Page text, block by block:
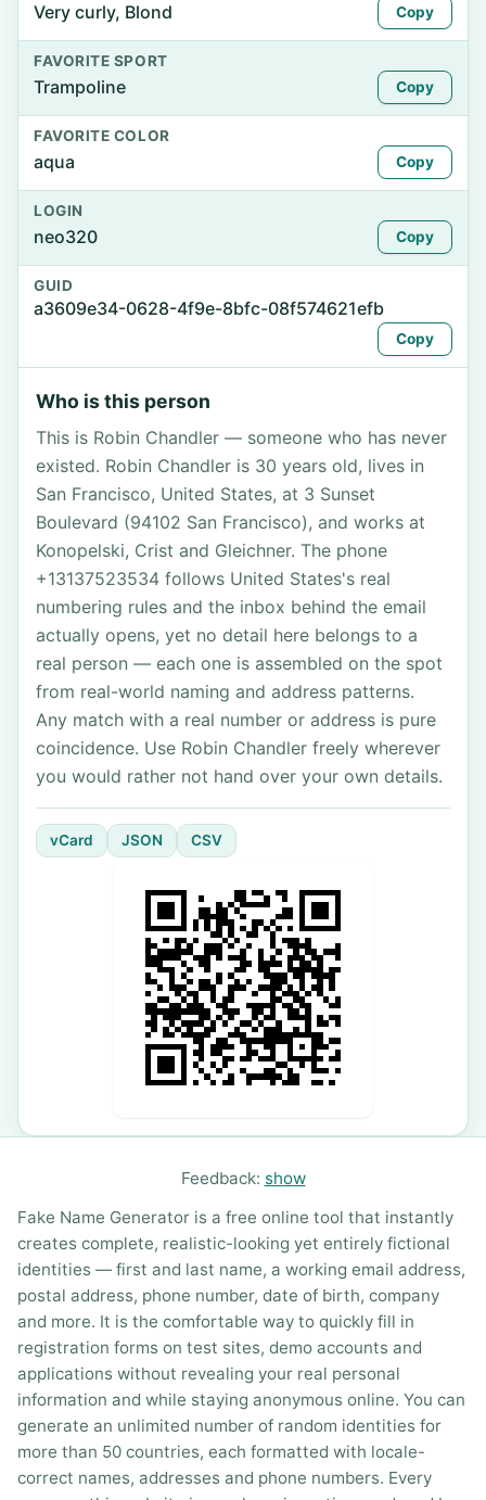
Very curly, Blond Copy
FAVORITE SPORT
Trampoline Copy
FAVORITE COLOR
aqua Copy
LOGIN
neo320 Copy
GUID
a3609e34-0628-4f9e-8bfc-08f574621efb
Copy
Who is this person
This is Robin Chandler — someone who has never
existed. Robin Chandler is 30 years old, lives in
San Francisco, United States, at 3 Sunset
Boulevard (94102 San Francisco), and works at
Konopelski, Crist and Gleichner. The phone
+13137523534 follows United States's real
numbering rules and the inbox behind the email
actually opens, yet no detail here belongs to a
real person — each one is assembled on the spot
from real-world naming and address patterns.
Any match with a real number or address is pure
coincidence. Use Robin Chandler freely wherever
you would rather not hand over your own details.
vCard JSON CSV
Feedback: show
Fake Name Generator is a free online tool that instantly
creates complete, realistic-looking yet entirely fictional
identities — first and last name, a working email address,
postal address, phone number, date of birth, company
and more. It is the comfortable way to quickly fill in
registration forms on test sites, demo accounts and
applications without revealing your real personal
information and while staying anonymous online. You can
generate an unlimited number of random identities for
more than 50 countries, each formatted with locale-
correct names, addresses and phone numbers. Every